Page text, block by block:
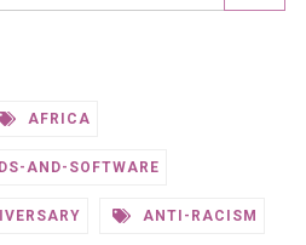
AFRICA
AND-SOFTWARE
ANTI-RACISM